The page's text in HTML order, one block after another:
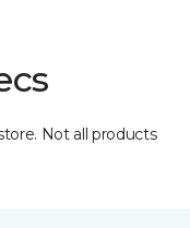
Not all products